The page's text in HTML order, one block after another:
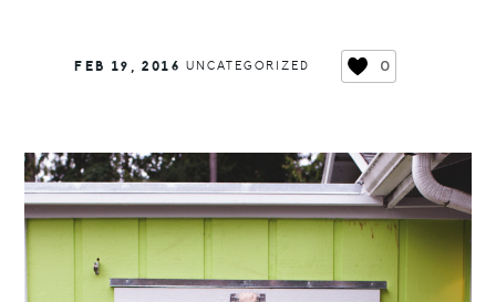
FEB 19, 2016 UNCATEGORIZED 0